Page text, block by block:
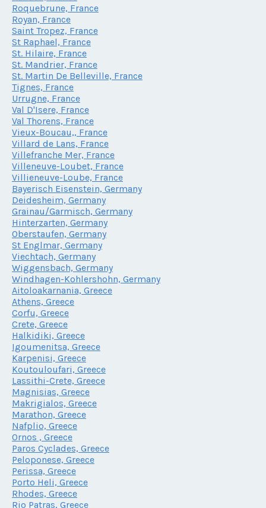
Roquebrune, France
Royan, France
Saint Tropez, France
St Raphael, France
St. Hilaire, France
St. Mandrier, France
St. Martin De Belleville, France
Tignes, France
Urrugne, France
Val D'Isere, France
Val Thorens, France
Vieux-Boucau,, France
Villard de Lans, France
Villefranche Mer, France
Villeneuve-Loubet, France
Villieneuve-Loube, France
Bayerisch Eisenstein, Germany
Deidesheim, Germany
Grainau/Garmisch, Germany
Hinterzarten, Germany
Oberstaufen, Germany
St Englmar, Germany
Viechtach, Germany
Wiggensbach, Germany
Windhagen-Kohlershohn, Germany
Aitoloakarnania, Greece
Athens, Greece
Corfu, Greece
Crete, Greece
Halkidiki, Greece
Igoumenitsa, Greece
Karpenisi, Greece
Koutouloufari, Greece
Lassithi-Crete, Greece
Magnisias, Greece
Makrigialos, Greece
Marathon, Greece
Nafplio, Greece
Ornos , Greece
Paros Cyclades, Greece
Peloponese, Greece
Perissa, Greece
Porto Heli, Greece
Rhodes, Greece
Rio Patras, Greece